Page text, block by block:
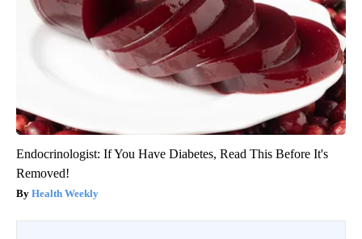
Endocrinologist: If You Have Diabetes, Read This Before It's
Removed!
Health Weekly